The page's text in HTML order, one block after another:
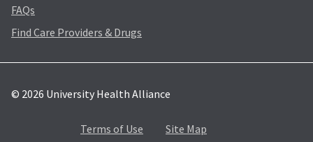
FAQs
Find Care Providers & Drugs
© 2026 University Health Alliance
Terms of Use Site Map